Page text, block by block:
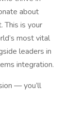
about
This is your
most vital
leaders in
integration.
— you’ll